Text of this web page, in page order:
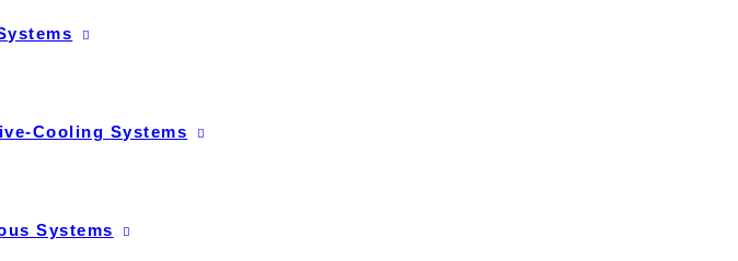
Cooling Systems
Systems